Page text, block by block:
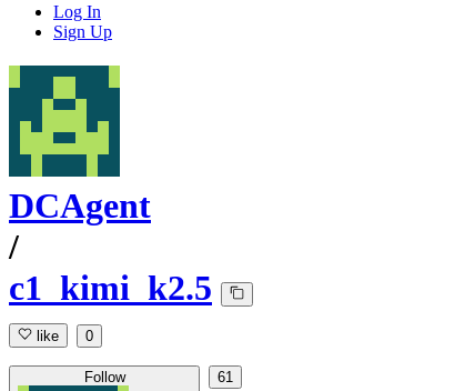
Log In
Sign Up
DCAgent
/
c1_kimi_k2.5
like 0
Follow 61